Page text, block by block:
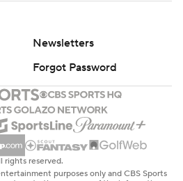
Newsletters
Forgot Password
reserved.
purposes only and CBS Sports